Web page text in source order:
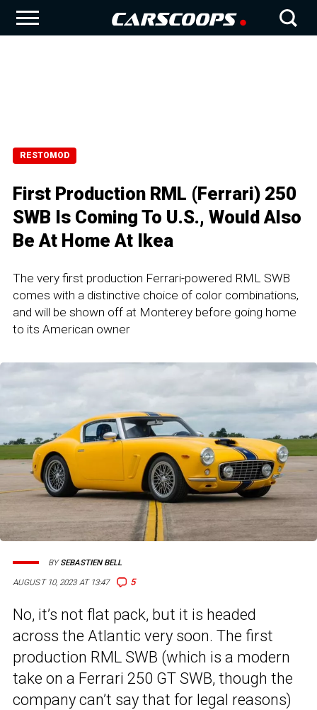
RESTOMOD
First Production RML (Ferrari) 250
SWB Is Coming To U.S., Would Also
Be At Home At Ikea
The very first production Ferrari-powered RML SWB
comes with a distinctive choice of color combinations,
and will be shown off at Monterey before going home
to its American owner
AUGUST 10, 2023 AT 13:47 5
BYSEBASTIEN BELL
No, it’s not flat pack, but it is headed
across the Atlantic very soon. The first
production RML SWB (which is a modern
take on a Ferrari 250 GT SWB, though the
company can’t say that for legal reasons)